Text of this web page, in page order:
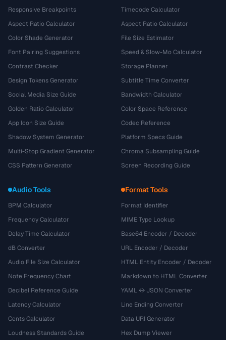
Responsive Breakpoints
Aspect Ratio Calculator
Color Shade Generator
Font Pairing Suggestions
Contrast Checker
Design Tokens Generator
Social Media Size Guide
Golden Ratio Calculator
App Icon Size Guide
Shadow System Generator
Multi-Stop Gradient Generator
CSS Pattern Generator
Timecode Calculator
Aspect Ratio Calculator
File Size Estimator
Speed & Slow-Mo Calculator
Storage Planner
Subtitle Time Converter
Bandwidth Calculator
Color Space Reference
Codec Reference
Platform Specs Guide
Chroma Subsampling Guide
Screen Recording Guide
Audio Tools
BPM Calculator
Frequency Calculator
Delay Time Calculator
dB Converter
Audio File Size Calculator
Note Frequency Chart
Decibel Reference Guide
Latency Calculator
Cents Calculator
Loudness Standards Guide
Format Tools
Format Identifier
MIME Type Lookup
Base64 Encoder / Decoder
URL Encoder / Decoder
HTML Entity Encoder / Decoder
Markdown to HTML Converter
YAML ↔ JSON Converter
Line Ending Converter
Data URI Generator
Hex Dump Viewer